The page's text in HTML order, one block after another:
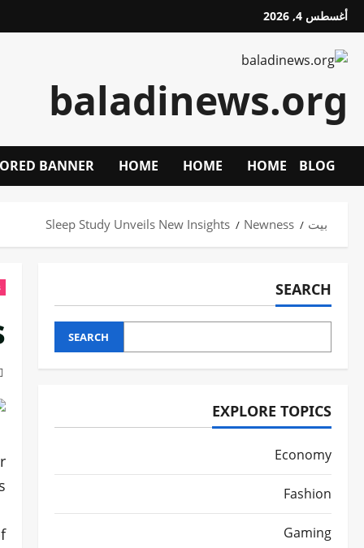
تخطي
إلى
المحتوى
أغسطس 4, 2026
baladinews.org
BLOG
HOME
HOME
HOME
BANNER
بيت Newness
Sleep Study Unveils New Insights
SEARCH
SEARCH
EXPLORE TOPICS
Economy
Fashion
Gaming